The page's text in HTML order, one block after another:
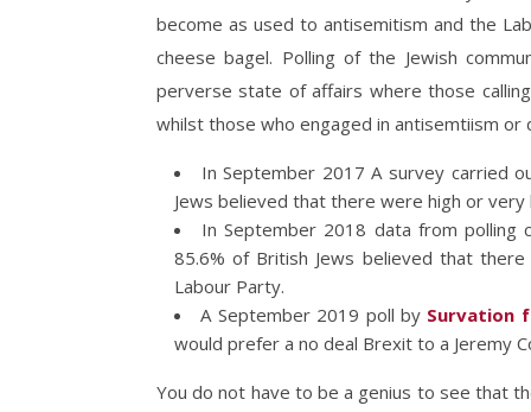
become as used to antisemitism and the
cheese bagel. Polling of the Jewish
perverse state of affairs where those
whilst those who engaged in antisemtiism
In September 2017 A survey carried
Jews believed that there were high or
In September 2018 data from polling
85.6% of British Jews believed that
Labour Party.
A September 2019 poll by Survation
would prefer a no deal Brexit to a Jeremy
You do not have to be a genius to see that